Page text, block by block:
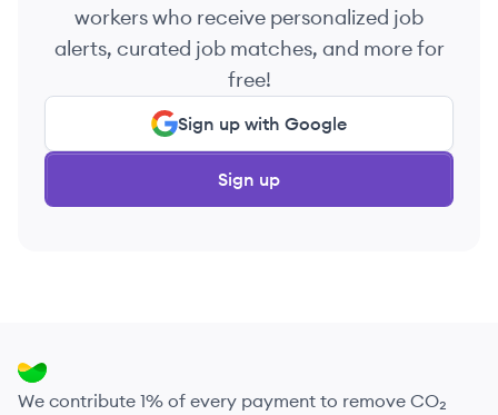
workers who receive personalized job
alerts, curated job matches, and more for
free!
Sign up with Google
Sign up
We contribute 1% of every payment to remove CO₂